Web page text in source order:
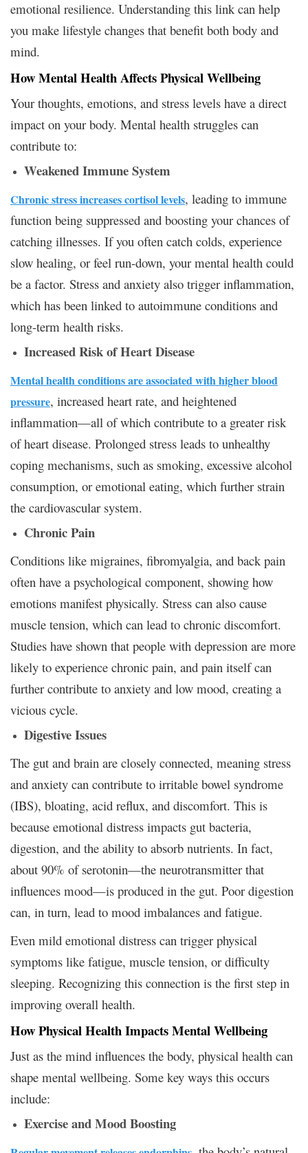
emotional resilience. Understanding this link can help
you make lifestyle changes that benefit both body and
mind.
How Mental Health Affects Physical Wellbeing
Your thoughts, emotions, and stress levels have a direct
impact on your body. Mental health struggles can
contribute to:
Weakened Immune System
Chronic stress increases cortisol levels, leading to immune
function being suppressed and boosting your chances of
catching illnesses. If you often catch colds, experience
slow healing, or feel run-down, your mental health could
be a factor. Stress and anxiety also trigger inflammation,
which has been linked to autoimmune conditions and
long-term health risks.
Increased Risk of Heart Disease
Mental health conditions are associated with higher blood
pressure, increased heart rate, and heightened
inflammation—all of which contribute to a greater risk
of heart disease. Prolonged stress leads to unhealthy
coping mechanisms, such as smoking, excessive alcohol
consumption, or emotional eating, which further strain
the cardiovascular system.
Chronic Pain
Conditions like migraines, fibromyalgia, and back pain
often have a psychological component, showing how
emotions manifest physically. Stress can also cause
muscle tension, which can lead to chronic discomfort.
Studies have shown that people with depression are more
likely to experience chronic pain, and pain itself can
further contribute to anxiety and low mood, creating a
vicious cycle.
Digestive Issues
The gut and brain are closely connected, meaning stress
and anxiety can contribute to irritable bowel syndrome
(IBS), bloating, acid reflux, and discomfort. This is
because emotional distress impacts gut bacteria,
digestion, and the ability to absorb nutrients. In fact,
about 90% of serotonin—the neurotransmitter that
influences mood—is produced in the gut. Poor digestion
can, in turn, lead to mood imbalances and fatigue.
Even mild emotional distress can trigger physical
symptoms like fatigue, muscle tension, or difficulty
sleeping. Recognizing this connection is the first step in
improving overall health.
How Physical Health Impacts Mental Wellbeing
Just as the mind influences the body, physical health can
shape mental wellbeing. Some key ways this occurs
include:
Exercise and Mood Boosting